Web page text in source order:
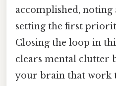
accomplished, noting
setting the first
Closing the loop in
clears mental clutter
your brain that work